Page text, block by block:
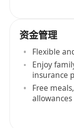
资金管理
Flexible
Enjoy
insurance
Free